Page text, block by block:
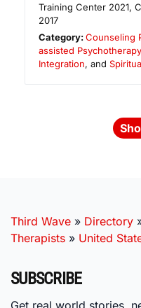
Training Center 2021,
2017
Category:Counseling
assisted
Integration, and
Third Wave » Directory
Therapists » United
SUBSCRIBE
Get real world stories,